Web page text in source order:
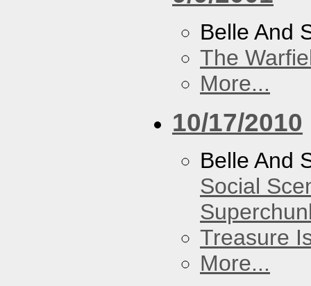
Belle And
The
More...
10/17/2010
Belle And
Social
Treasure
More...